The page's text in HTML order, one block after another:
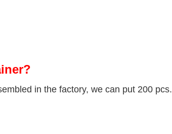
in the factory, we can put 200 pcs.